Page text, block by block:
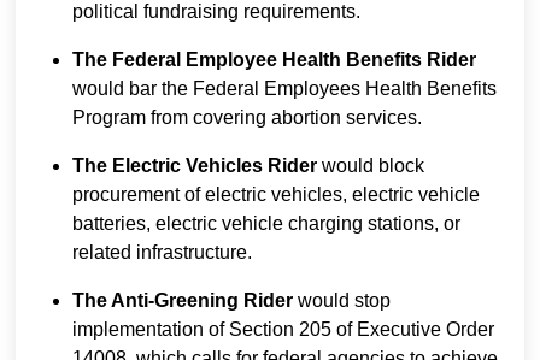
political fundraising requirements.
The Federal Employee Health Benefits Rider
would bar the Federal Employees Health Benefits
Program from covering abortion services.
The Electric Vehicles Rider would block
procurement of electric vehicles, electric vehicle
batteries, electric vehicle charging stations, or
related infrastructure.
The Anti-Greening Rider would stop
implementation of Section 205 of Executive Order